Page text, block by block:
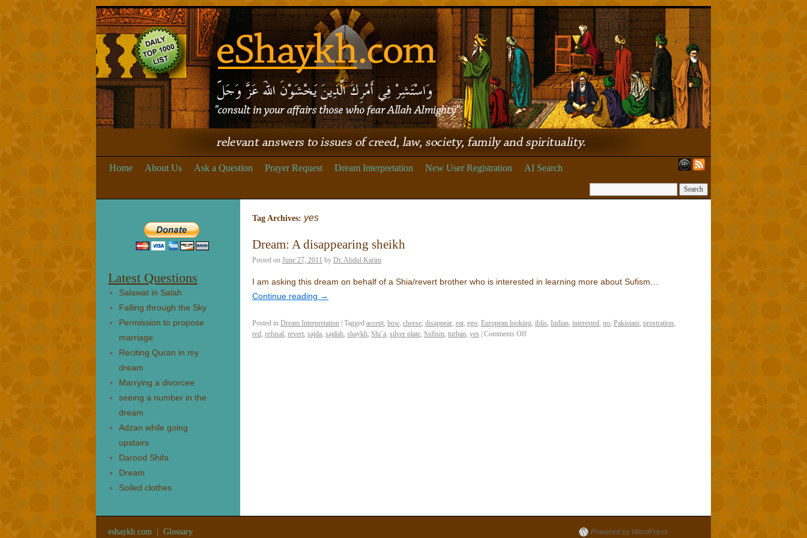
Home About Us Ask a Question Prayer Request Dream Interpretation New User Registration AI Search
Tag Archives: yes
Dream: A disappearing sheikh
Posted on June 27, 2011 by Dr. Abdul Karim
I am asking this dream on behalf of a Shia/revert brother who is interested in learning more about Sufism…
Continue reading →
Posted in Dream Interpretation Tagged accept, bow, cheese, disappear, eat, ego, European looking, iblis, Indian, interested, no, Pakistani, prostration,
red, refusal, revert, sajda, sajdah, shaykh, Shi`a, silver plate, Sufism, turban, yes Comments Off
Latest Questions
Salawat in Salah
Falling through the Sky
Permission to propose
marriage
Reciting Quran in my
dream
Marrying a divorcee
seeing a number in the
dream
Adzan while going
upstairs
Darood Shifa
Dream
Soiled clothes
eshaykh.com Glossary Powered by WordPress.